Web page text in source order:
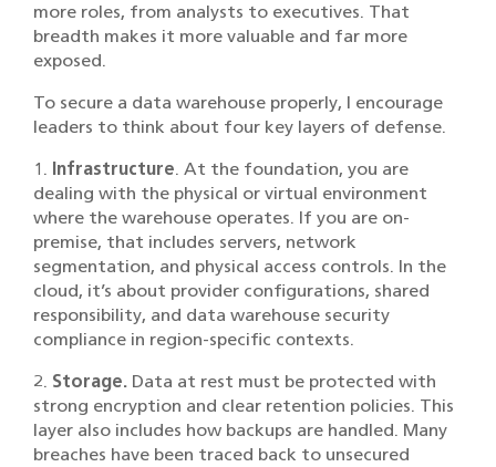
more roles, from analysts to executives. That
breadth makes it more valuable and far more
exposed.
To secure a data warehouse properly, I encourage
leaders to think about four key layers of defense.
1. Infrastructure. At the foundation, you are
dealing with the physical or virtual environment
where the warehouse operates. If you are on-
premise, that includes servers, network
segmentation, and physical access controls. In the
cloud, it’s about provider configurations, shared
responsibility, and data warehouse security
compliance in region-specific contexts.
2. Storage. Data at rest must be protected with
strong encryption and clear retention policies. This
layer also includes how backups are handled. Many
breaches have been traced back to unsecured